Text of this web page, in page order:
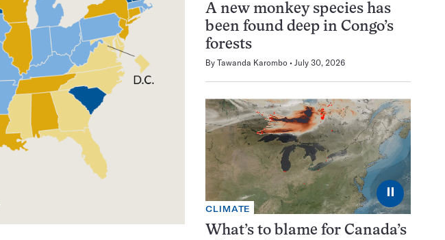
A new monkey species has
been found deep in Congo’s
forests
By Tawanda Karombo July 30, 2026
⏸
CLIMATE
What’s to blame for Canada’s